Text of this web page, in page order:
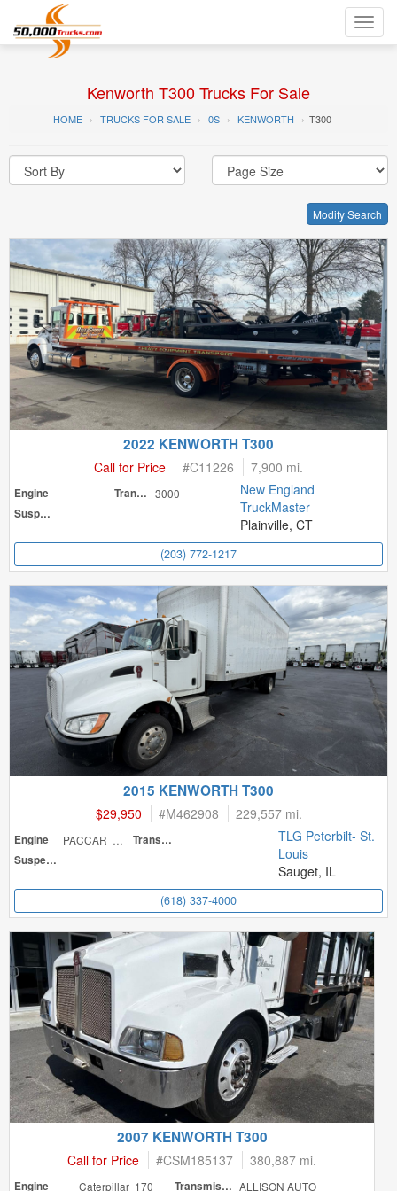
Kenworth T300 Trucks For Sale
HOME TRUCKS FOR SALE 0S KENWORTH T300
Modify Search
2022 KENWORTH T300
Call for Price #C11226 7,900 mi.
Engine Transmission 3000
Suspension
New England
TruckMaster
Plainville, CT
(203) 772-1217
2015 KENWORTH T300
$29,950 #M462908 229,557 mi.
Engine PACCAR 220
Transmission
Suspension
TLG Peterbilt- St.
Louis
Sauget, IL
(618) 337-4000
2007 KENWORTH T300
Call for Price #CSM185137 380,887 mi.
Engine Caterpillar 170 Transmission ALLISON AUTO